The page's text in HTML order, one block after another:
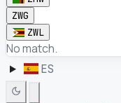
ZWG
ZWL
No match.
ES